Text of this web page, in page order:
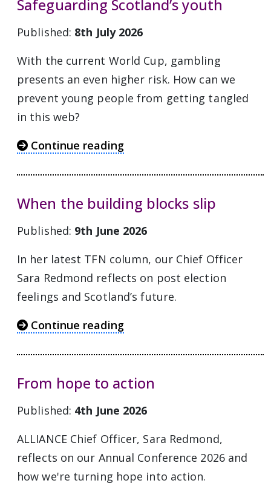
Safeguarding Scotland’s youth
Published: 8th July 2026
With the current World Cup, gambling
presents an even higher risk. How can we
prevent young people from getting tangled
in this web?
Continue reading
When the building blocks slip
Published: 9th June 2026
In her latest TFN column, our Chief Officer
Sara Redmond reflects on post election
feelings and Scotland’s future.
Continue reading
From hope to action
Published: 4th June 2026
ALLIANCE Chief Officer, Sara Redmond,
reflects on our Annual Conference 2026 and
how we're turning hope into action.